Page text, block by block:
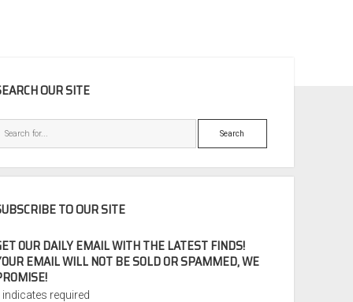
OUR SITE
Search
TO OUR SITE
OUR DAILY EMAIL WITH THE LATEST FINDS!
EMAIL WILL NOT BE SOLD OR SPAMMED, WE
indicates required